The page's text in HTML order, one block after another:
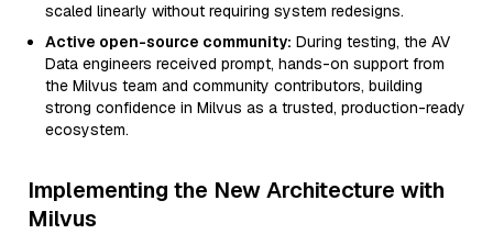
scaled linearly without requiring system redesigns.
Active open-source community: During testing, the AV
Data engineers received prompt, hands-on support from
the Milvus team and community contributors, building
strong confidence in Milvus as a trusted, production-ready
ecosystem.
Implementing the New Architecture with
Milvus